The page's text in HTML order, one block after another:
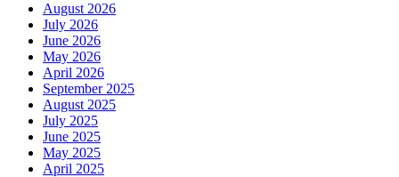
August 2026
July 2026
June 2026
May 2026
April 2026
September 2025
August 2025
July 2025
June 2025
May 2025
April 2025